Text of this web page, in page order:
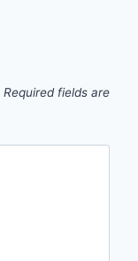
Required fields are